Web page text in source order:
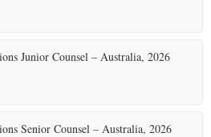
Junior Counsel – Australia, 2026
Senior Counsel – Australia, 2026